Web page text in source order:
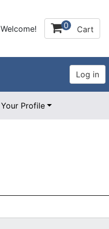
Welcome! 0 Cart
Your Profile